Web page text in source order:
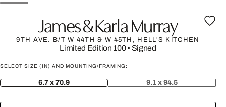
James & Karla Murray
9TH AVE. B/T W 44TH & W 45TH, HELL'S KITCHEN
Limited Edition 100• Signed
SELECT SIZE (IN) AND MOUNTING/FRAMING:
6.7 x 70.9 9.1 x 94.5